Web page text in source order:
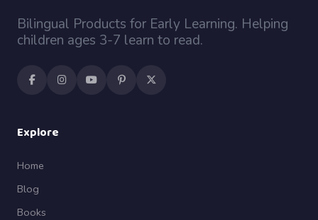
Bilingual Products for Early Learning. Helping
children ages 3-7 learn to read.
Explore
Home
Blog
Books